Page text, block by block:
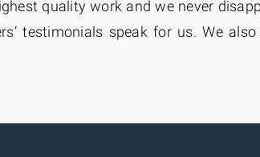
quality work and we never
testimonials speak for us. We